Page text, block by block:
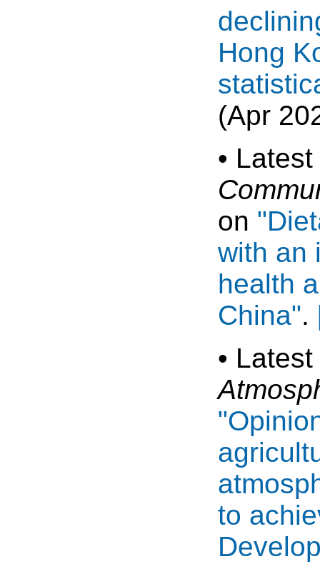
Hong
(Apr
•
on
with an
health
China".
•
to